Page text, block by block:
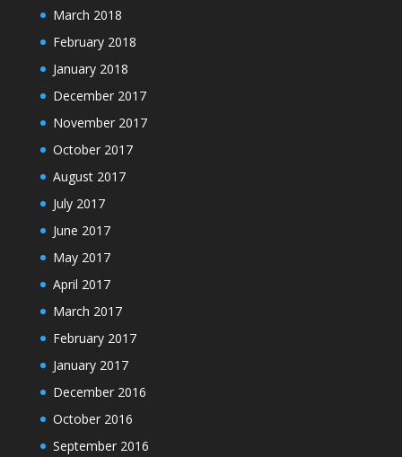
March 2018
February 2018
January 2018
December 2017
November 2017
October 2017
August 2017
July 2017
June 2017
May 2017
April 2017
March 2017
February 2017
January 2017
December 2016
October 2016
September 2016